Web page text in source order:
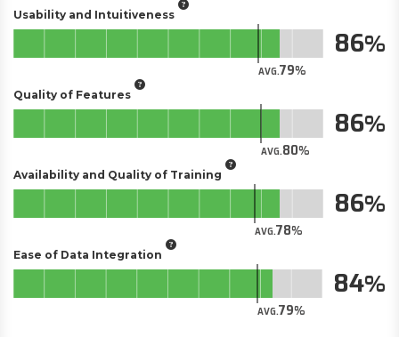
Usability and Intuitiveness
AVG.79
86
Quality of Features
AVG.80
86
Availability and Quality of Training
AVG.78
86
Ease of Data Integration
AVG.79
84